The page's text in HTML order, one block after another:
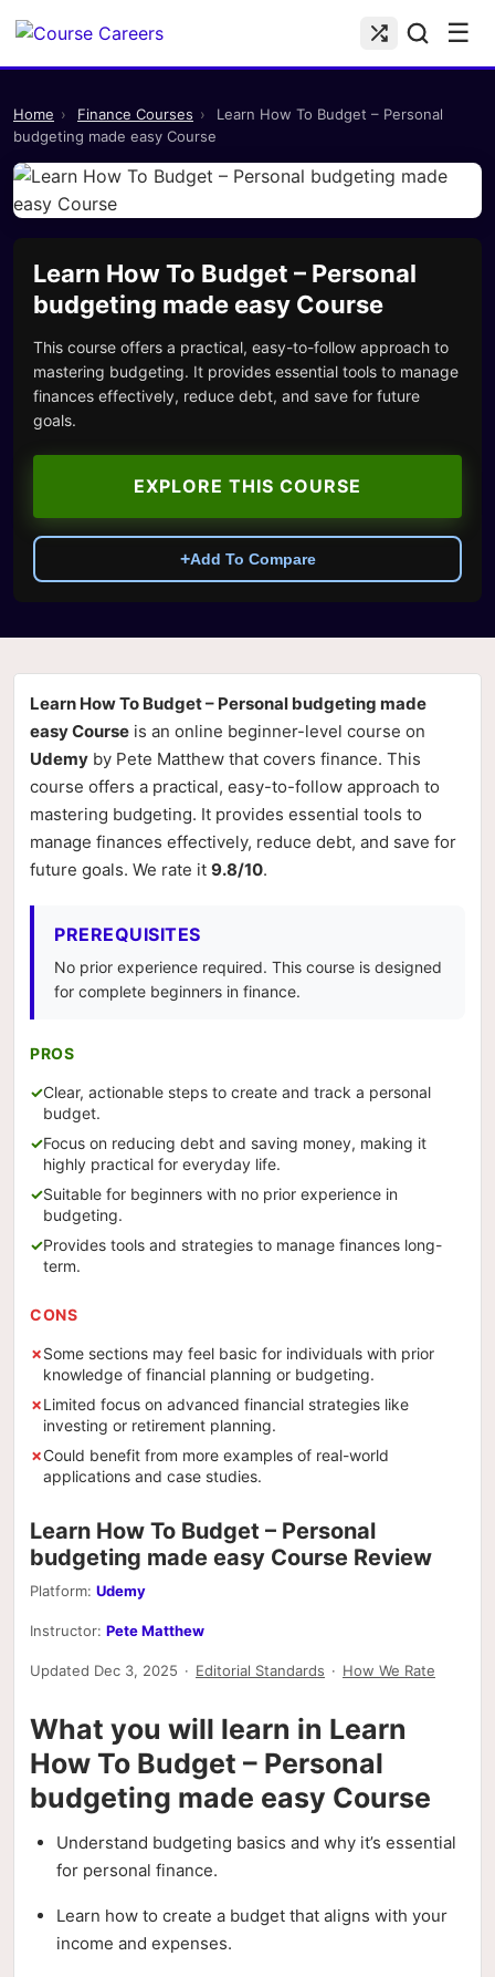
☰
Home › Finance Courses ›
Learn How To Budget – Personal
budgeting made easy Course
Learn How To Budget – Personal
budgeting made easy Course
This course offers a practical, easy-to-follow approach to
mastering budgeting. It provides essential tools to manage
finances effectively, reduce debt, and save for future
goals.
EXPLORE THIS COURSE
+Add To Compare
Learn How To Budget – Personal budgeting made
easy Course is an online beginner-level course on
Udemy by Pete Matthew that covers finance. This
course offers a practical, easy-to-follow approach to
mastering budgeting. It provides essential tools to
manage finances effectively, reduce debt, and save for
future goals. We rate it 9.8/10.
PREREQUISITES
No prior experience required. This course is designed
for complete beginners in finance.
PROS
Clear, actionable steps to create and track a personal
budget.
Focus on reducing debt and saving money, making it
highly practical for everyday life.
Suitable for beginners with no prior experience in
budgeting.
Provides tools and strategies to manage finances long-
term.
CONS
Some sections may feel basic for individuals with prior
knowledge of financial planning or budgeting.
Limited focus on advanced financial strategies like
investing or retirement planning.
Could benefit from more examples of real-world
applications and case studies.
Learn How To Budget – Personal
budgeting made easy Course Review
Platform: Udemy
Instructor: Pete Matthew
Updated Dec 3, 2025 · Editorial Standards · How We Rate
What you will learn in Learn
How To Budget – Personal
budgeting made easy Course
Understand budgeting basics and why it’s essential
for personal finance.
Learn how to create a budget that aligns with your
income and expenses.